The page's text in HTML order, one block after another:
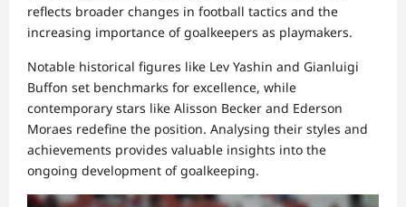
reflects broader changes in football tactics and the
increasing importance of goalkeepers as playmakers.
Notable historical figures like Lev Yashin and Gianluigi
Buffon set benchmarks for excellence, while
contemporary stars like Alisson Becker and Ederson
Moraes redefine the position. Analysing their styles and
achievements provides valuable insights into the
ongoing development of goalkeeping.